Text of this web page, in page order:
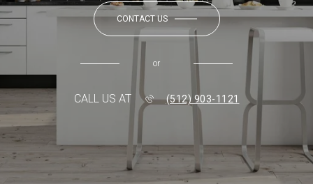
CONTACT US
or
CALL US AT (512) 903-1121